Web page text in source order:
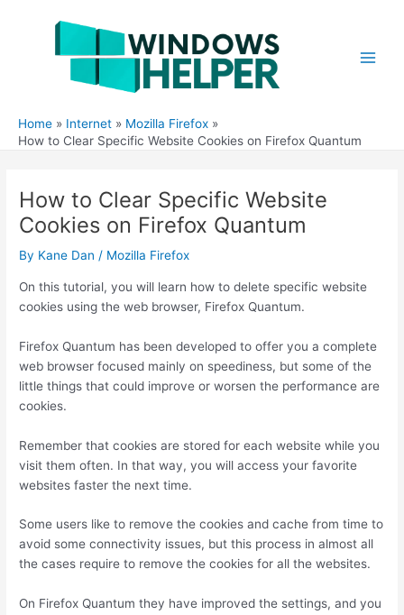
Home Internet
Mozilla Firefox
How to Clear Specific Website Cookies on Firefox Quantum
How to Clear Specific Website
Cookies on Firefox Quantum
By Kane Dan / Mozilla Firefox
On this tutorial, you will learn how to delete specific website
cookies using the web browser, Firefox Quantum.
Firefox Quantum has been developed to offer you a complete
web browser focused mainly on speediness, but some of the
little things that could improve or worsen the performance are
cookies.
Remember that cookies are stored for each website while you
visit them often. In that way, you will access your favorite
websites faster the next time.
Some users like to remove the cookies and cache from time to
avoid some connectivity issues, but this process in almost all
the cases require to remove the cookies for all the websites.
On Firefox Quantum they have improved the settings, and you